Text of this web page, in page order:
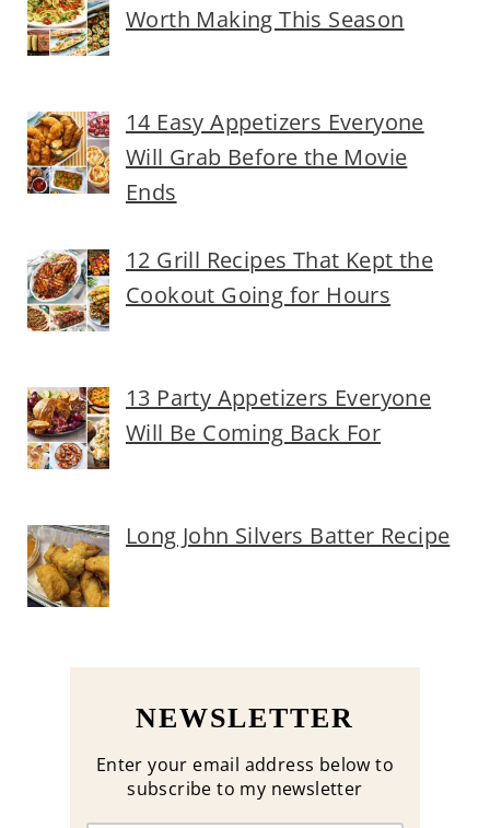
Worth Making This Season
14 Easy Appetizers Everyone
Will Grab Before the Movie
Ends
12 Grill Recipes That Kept the
Cookout Going for Hours
13 Party Appetizers Everyone
Will Be Coming Back For
Long John Silvers Batter Recipe
NEWSLETTER
Enter your email address below to
subscribe to my newsletter